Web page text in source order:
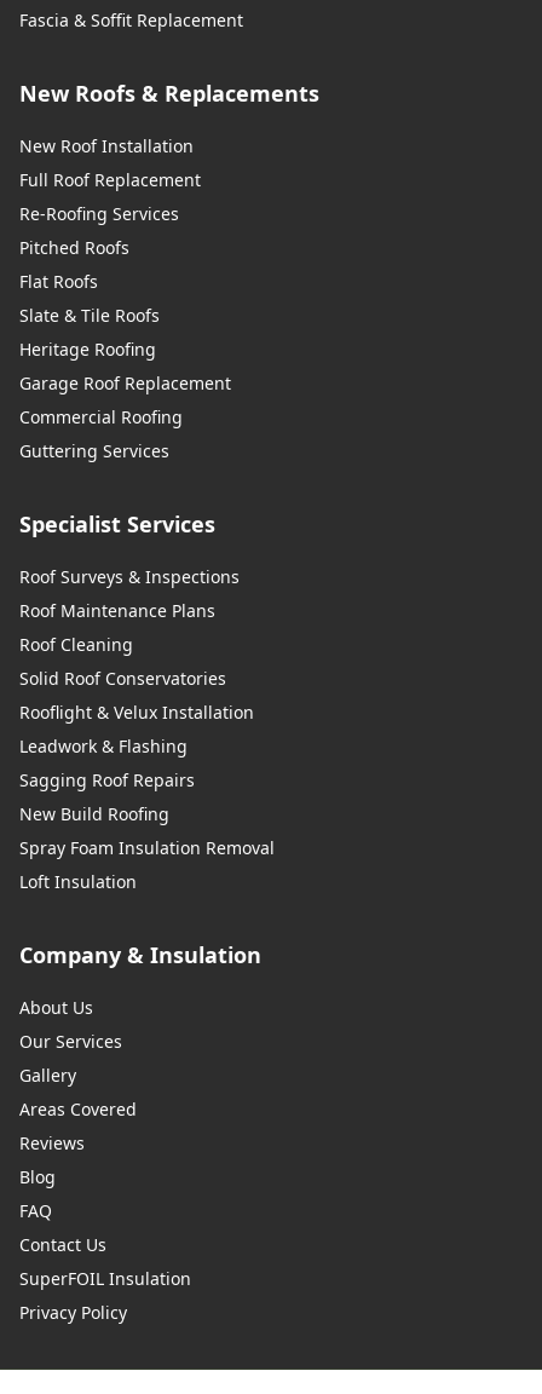
Fascia & Soffit Replacement
New Roofs & Replacements
New Roof Installation
Full Roof Replacement
Re-Roofing Services
Pitched Roofs
Flat Roofs
Slate & Tile Roofs
Heritage Roofing
Garage Roof Replacement
Commercial Roofing
Guttering Services
Specialist Services
Roof Surveys & Inspections
Roof Maintenance Plans
Roof Cleaning
Solid Roof Conservatories
Rooflight & Velux Installation
Leadwork & Flashing
Sagging Roof Repairs
New Build Roofing
Spray Foam Insulation Removal
Loft Insulation
Company & Insulation
About Us
Our Services
Gallery
Areas Covered
Reviews
Blog
FAQ
Contact Us
SuperFOIL Insulation
Privacy Policy